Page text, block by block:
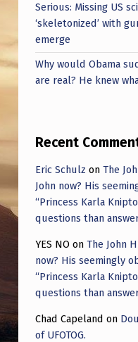
Serious: Missing US
‘skeletonized’ with
emerge
Why would Obama
are real? He knew
Recent
Eric Schulz on The
John now? His
“Princess Karla
questions than
YES NO on The John
now? His seemingly
“Princess Karla
questions than
Chad Capeland on
of UFOTOG.